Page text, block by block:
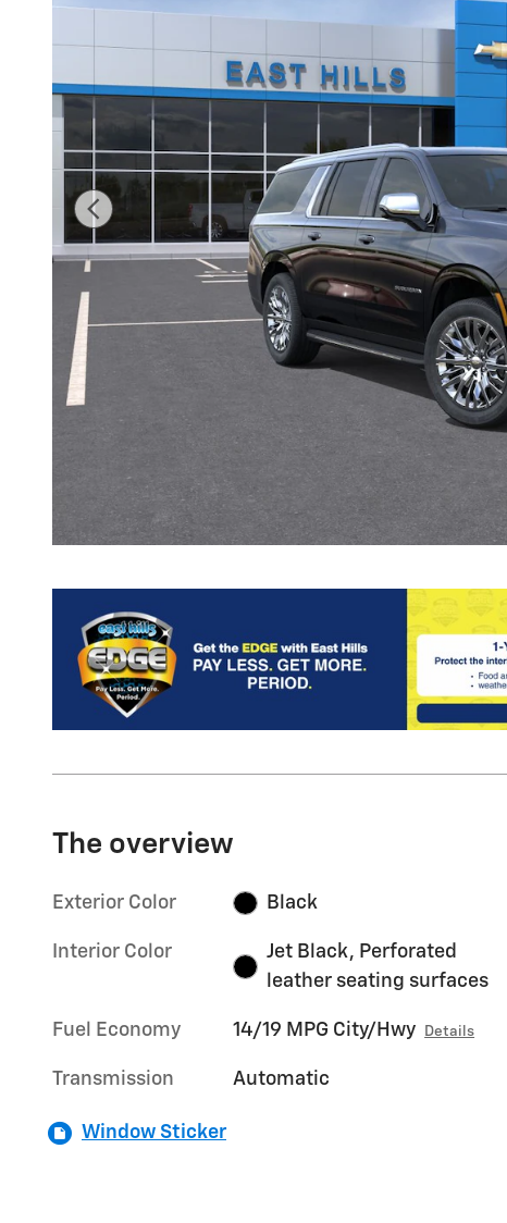
The overview
Exterior Color Black
Interior Color
Jet Black, Perforated
leather seating surfaces
Fuel Economy 14/19 MPG City/Hwy Details
Transmission Automatic
Window Sticker